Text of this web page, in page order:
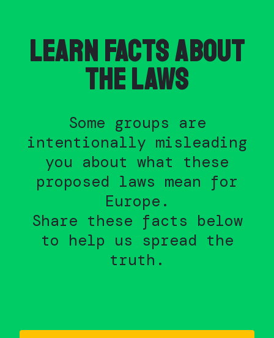
LEARN FACTS ABOUT
THE LAWS
Some groups are
intentionally misleading
you about what these
proposed laws mean for
Europe.
Share these facts below
to help us spread the
truth.